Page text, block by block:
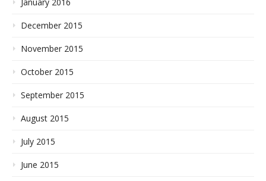
December 2015
November 2015
October 2015
September 2015
August 2015
July 2015
June 2015